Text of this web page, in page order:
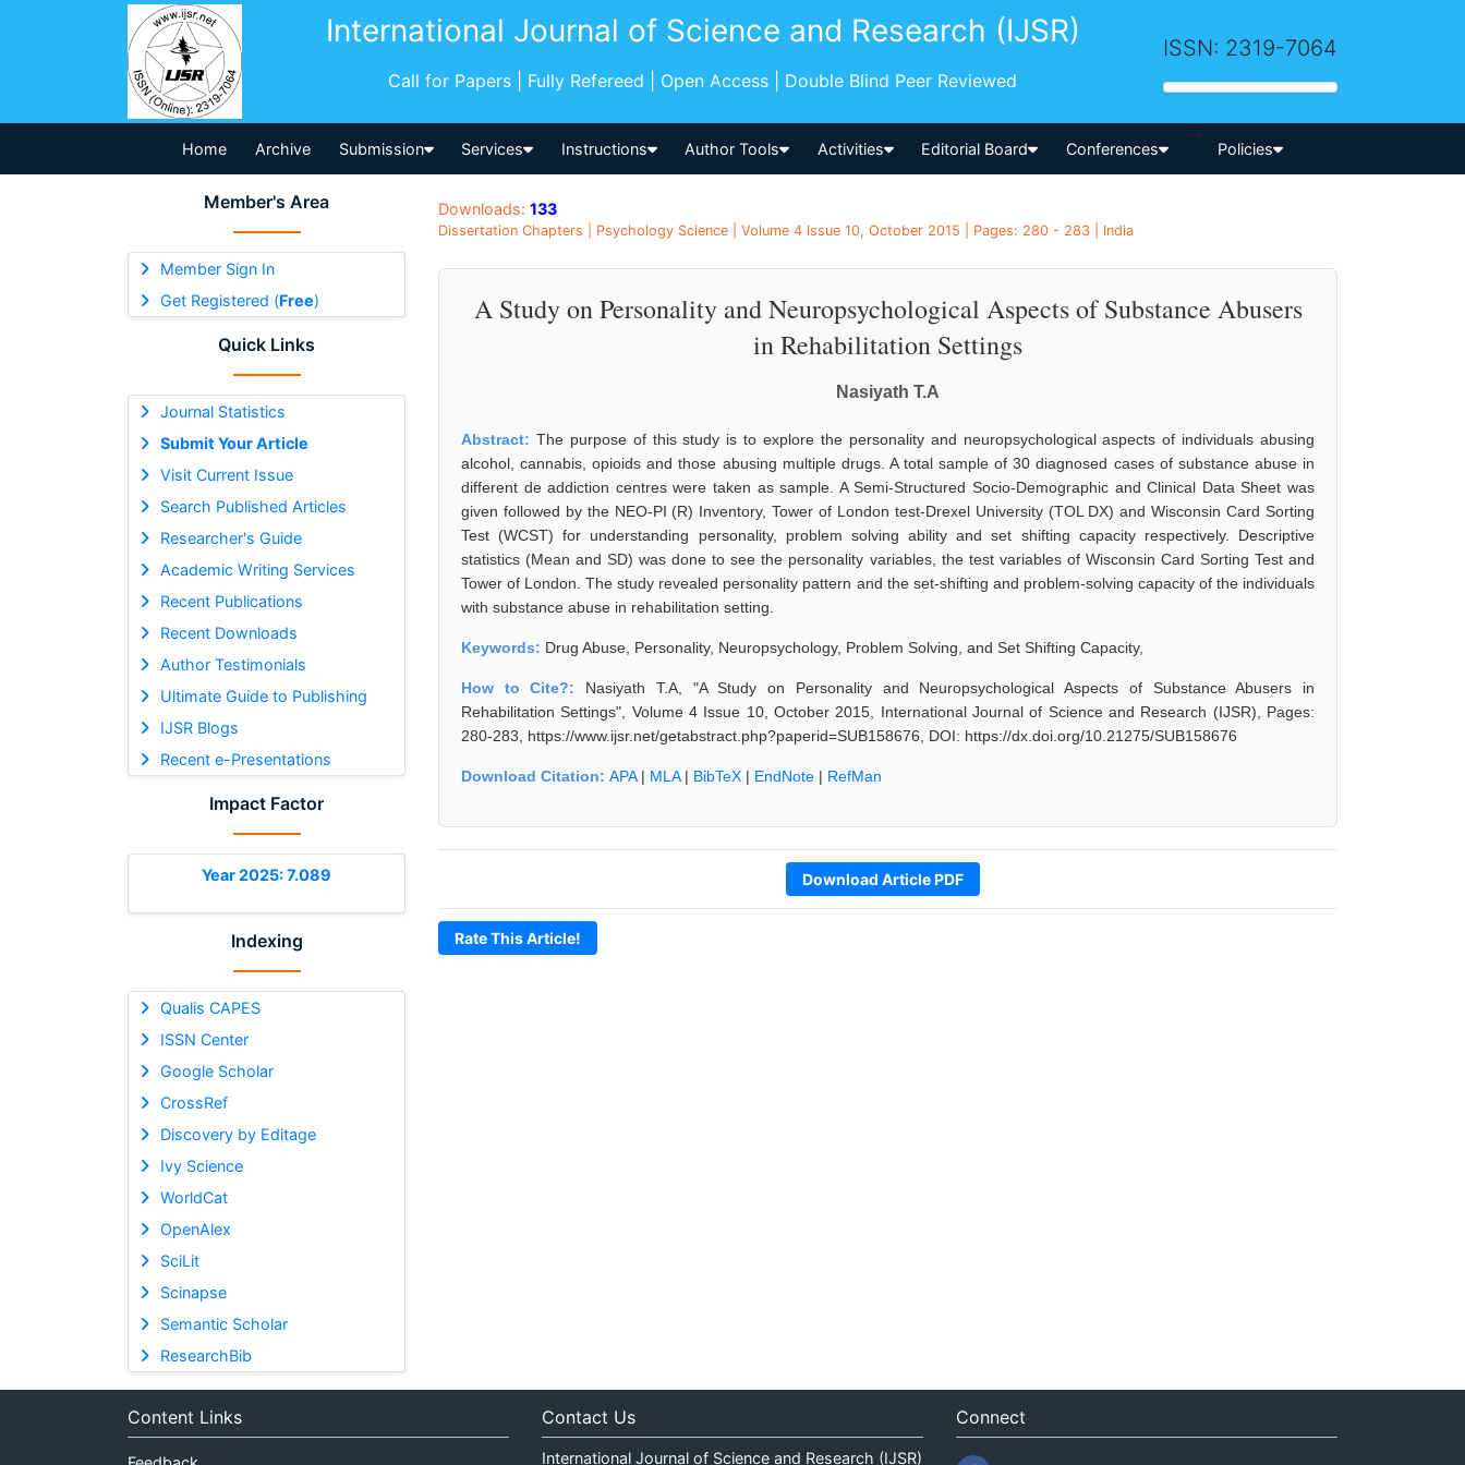
International Journal of Science and Research (IJSR)
Call for Papers | Fully Refereed | Open Access | Double Blind Peer Reviewed
ISSN: 2319-7064
Home Archive Submission Services Instructions Author Tools Activities Editorial Board Conferences
-->
Policies
Member's Area
Member Sign In
Get Registered (Free)
Quick Links
Journal Statistics
Submit Your Article
Visit Current Issue
Search Published Articles
Researcher's Guide
Academic Writing Services
Recent Publications
Recent Downloads
Author Testimonials
Ultimate Guide to Publishing
IJSR Blogs
Recent e-Presentations
Impact Factor
Year 2025: 7.089
Indexing
Qualis CAPES
ISSN Center
Google Scholar
CrossRef
Discovery by Editage
Ivy Science
WorldCat
OpenAlex
SciLit
Scinapse
Semantic Scholar
ResearchBib
Downloads: 133
Dissertation Chapters | Psychology Science | Volume 4 Issue 10, October 2015 | Pages: 280 - 283 | India
A Study on Personality and Neuropsychological Aspects of Substance Abusers
in Rehabilitation Settings
Nasiyath T.A
Abstract: The purpose of this study is to explore the personality and neuropsychological aspects of individuals abusing
alcohol, cannabis, opioids and those abusing multiple drugs. A total sample of 30 diagnosed cases of substance abuse in
different de addiction centres were taken as sample. A Semi-Structured Socio-Demographic and Clinical Data Sheet was
given followed by the NEO-PI (R) Inventory, Tower of London test-Drexel University (TOL DX) and Wisconsin Card Sorting
Test (WCST) for understanding personality, problem solving ability and set shifting capacity respectively. Descriptive
statistics (Mean and SD) was done to see the personality variables, the test variables of Wisconsin Card Sorting Test and
Tower of London. The study revealed personality pattern and the set-shifting and problem-solving capacity of the individuals
with substance abuse in rehabilitation setting.
Keywords: Drug Abuse, Personality, Neuropsychology, Problem Solving, and Set Shifting Capacity,
How to Cite?: Nasiyath T.A, "A Study on Personality and Neuropsychological Aspects of Substance Abusers in
Rehabilitation Settings", Volume 4 Issue 10, October 2015, International Journal of Science and Research (IJSR), Pages:
280-283, https://www.ijsr.net/getabstract.php?paperid=SUB158676, DOI: https://dx.doi.org/10.21275/SUB158676
Download Citation: APA| MLA| BibTeX | EndNote | RefMan
Download Article PDF
Rate This Article!
Content Links Contact Us
International Journal of Science and Research (IJSR)
Connect